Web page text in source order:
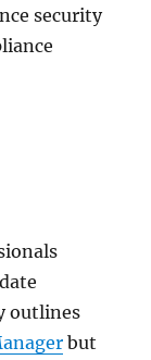
security
outlines
but